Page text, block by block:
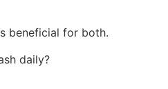
beneficial for both.
daily?